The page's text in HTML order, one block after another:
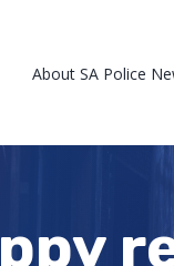
About SA Police